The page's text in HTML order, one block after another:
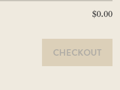
$0.00
CHECKOUT